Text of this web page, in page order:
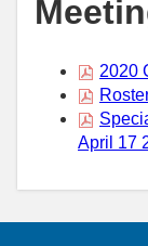
2020
April 17